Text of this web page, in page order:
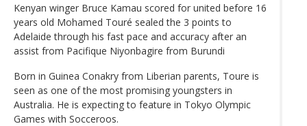
Kenyan winger Bruce Kamau scored for united before 16
years old Mohamed Touré sealed the 3 points to
Adelaide through his fast pace and accuracy after an
assist from Pacifique Niyonbagire from Burundi
Born in Guinea Conakry from Liberian parents, Toure is
seen as one of the most promising youngsters in
Australia. He is expecting to feature in Tokyo Olympic
Games with Socceroos.